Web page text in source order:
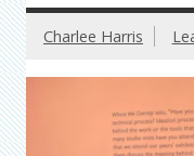
Charlee Harris